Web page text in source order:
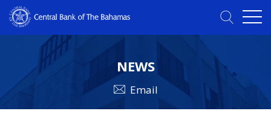
NEWS
Email